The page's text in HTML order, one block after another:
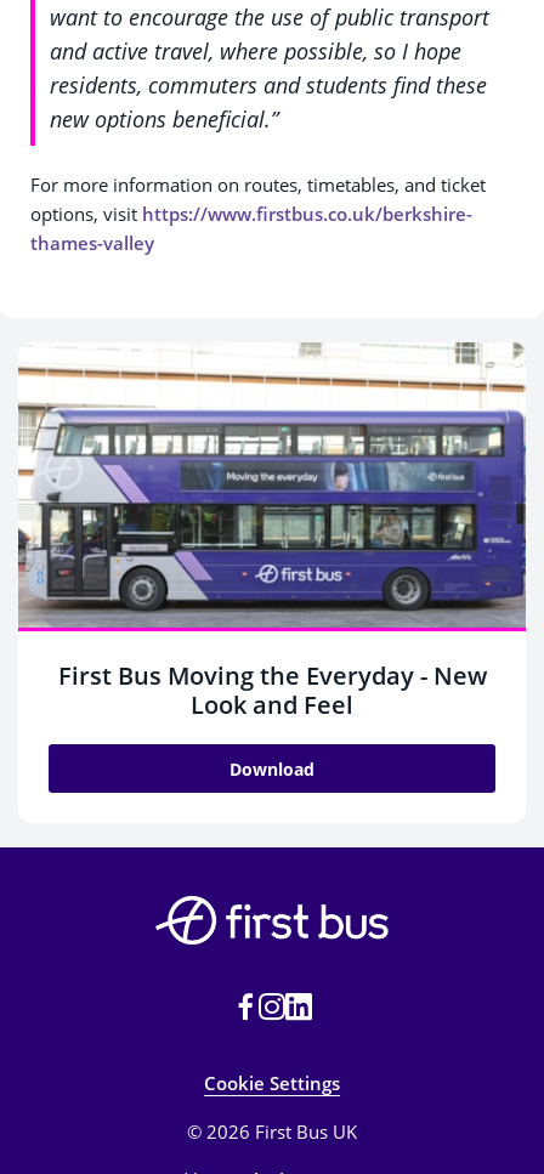
want to encourage the use of public transport
and active travel, where possible, so I hope
residents, commuters and students find these
new options beneficial.”
For more information on routes, timetables, and ticket
options, visit https://www.firstbus.co.uk/berkshire-
thames-valley
First Bus Moving the Everyday - New
Look and Feel
Download
Cookie Settings
© 2026 First Bus UK